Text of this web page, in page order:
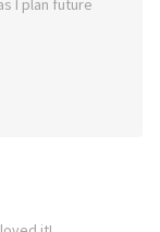
I plan future